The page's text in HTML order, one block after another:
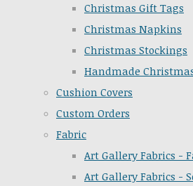
Christmas Gift Tags
Christmas Napkins
Christmas Stockings
Handmade
Cushion Covers
Custom Orders
Fabric
Art Gallery Fabrics -
Art Gallery Fabrics -